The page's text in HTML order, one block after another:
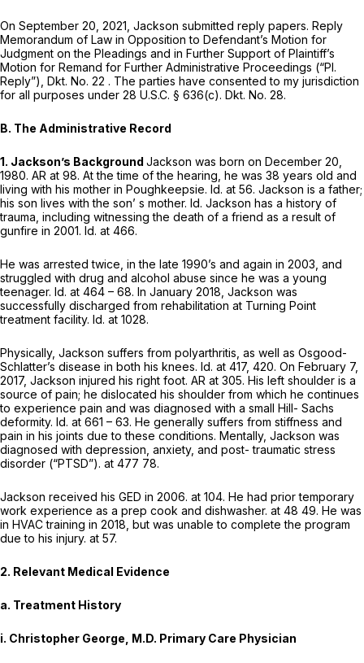
On September 20, 2021, Jackson submitted reply papers. Reply
Memorandum of Law in Opposition to Defendant’s Motion for
Judgment on the Pleadings and in Further Support of Plaintiff’s
Motion for Remand for Further Administrative Proceedings (“Pl.
Reply”), Dkt. No. 22 . The parties have consented to my jurisdiction
for all purposes under 28 U.S.C. § 636(c). Dkt. No. 28.
B. The Administrative Record
1. Jackson’s Background Jackson was born on December 20,
1980. AR at 98. At the time of the hearing, he was 38 years old and
living with his mother in Poughkeepsie. Id. at 56. Jackson is a father;
his son lives with the son’ s mother. Id. Jackson has a history of
trauma, including witnessing the death of a friend as a result of
gunfire in 2001. Id. at 466.
He was arrested twice, in the late 1990’s and again in 2003, and
struggled with drug and alcohol abuse since he was a young
teenager. Id. at 464 – 68. In January 2018, Jackson was
successfully discharged from rehabilitation at Turning Point
treatment facility. Id. at 1028.
Physically, Jackson suffers from polyarthritis, as well as Osgood-
Schlatter’s disease in both his knees. Id. at 417, 420. On February 7,
2017, Jackson injured his right foot. AR at 305. His left shoulder is a
source of pain; he dislocated his shoulder from which he continues
to experience pain and was diagnosed with a small Hill- Sachs
deformity. Id. at 661 – 63. He generally suffers from stiffness and
pain in his joints due to these conditions. Mentally, Jackson was
diagnosed with depression, anxiety, and post- traumatic stress
disorder (“PTSD”). at 477 78.
Jackson received his GED in 2006. at 104. He had prior temporary
work experience as a prep cook and dishwasher. at 48 49. He was
in HVAC training in 2018, but was unable to complete the program
due to his injury. at 57.
2. Relevant Medical Evidence
a. Treatment History
i. Christopher George, M.D. Primary Care Physician